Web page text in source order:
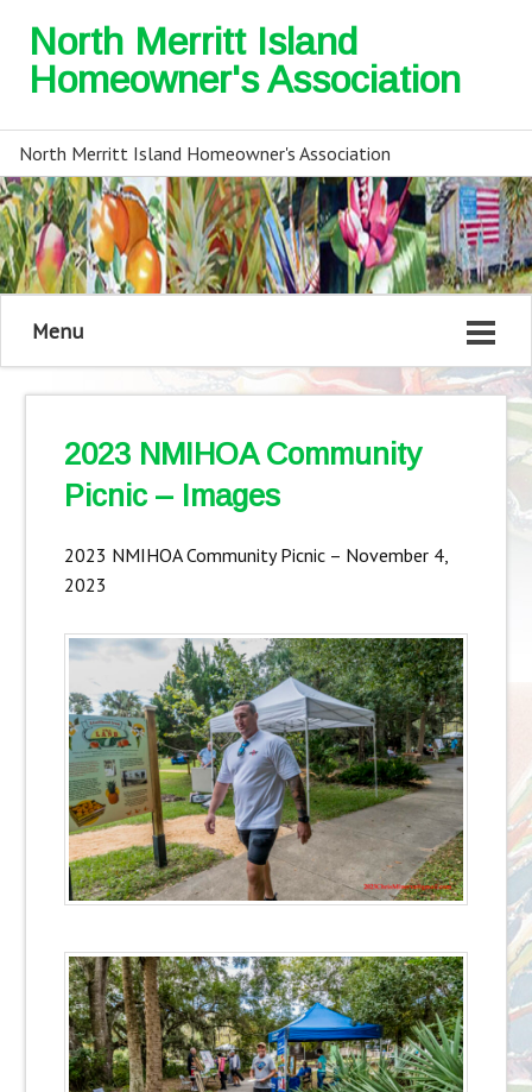
North Merritt Island
Homeowner's Association
North Merritt Island Homeowner's Association
Menu
2023 NMIHOA Community
Picnic – Images
2023 NMIHOA Community Picnic – November 4,
2023